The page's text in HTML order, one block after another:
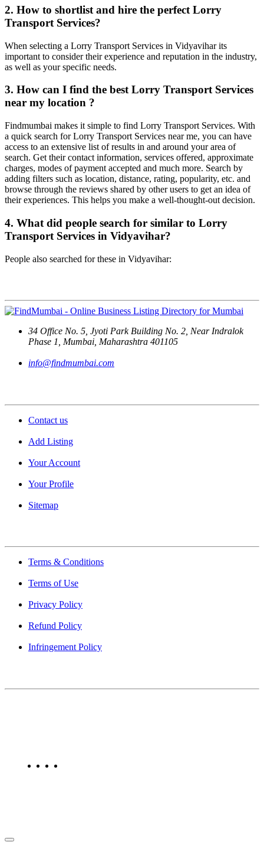
2. How to shortlist and hire the perfect Lorry
Transport Services?
When selecting a Lorry Transport Services in Vidyavihar its
important to consider their experience and reputation in the industry,
as well as your specific needs.
3. How can I find the best Lorry Transport Services
near my location ?
Findmumbai makes it simple to find Lorry Transport Services. With
a quick search for Lorry Transport Services near me, you can have
access to an extensive list of results in and around your area of
search. Get their contact information, services offered, approximate
charges, modes of payment accepted and much more. Search by
adding filters such as location, distance, rating, popularity, etc. and
browse through the reviews shared by other users to get an idea of
their experiences. This helps you make a well-thought-out decision.
4. What did people search for similar to Lorry
Transport Services in Vidyavihar?
People also searched for these in Vidyavihar:
34 Office No. 5, Jyoti Park Building No. 2, Near Indralok
Phase 1, Mumbai, Maharashtra 401105
info@findmumbai.com
Contact us
Add Listing
Your Account
Your Profile
Sitemap
Terms & Conditions
Terms of Use
Privacy Policy
Refund Policy
Infringement Policy